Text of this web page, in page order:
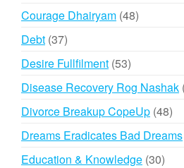
Courage Dhairyam 4848
Debt 3737
products
Desire Fullfilment 5353
products
Disease Recovery Rog Nashak
Divorce Breakup CopeUp 4848
Dreams Eradicates Bad Dreams
Education & Knowledge 3030